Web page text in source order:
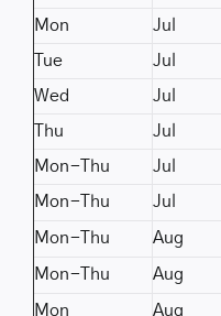
Mon
Jul
Tue
Jul
Wed
Jul
Thu
Jul
Mon-Thu
Jul
Mon-Thu
Jul
Mon-Thu Aug
Mon-Thu Aug
Mon Aug